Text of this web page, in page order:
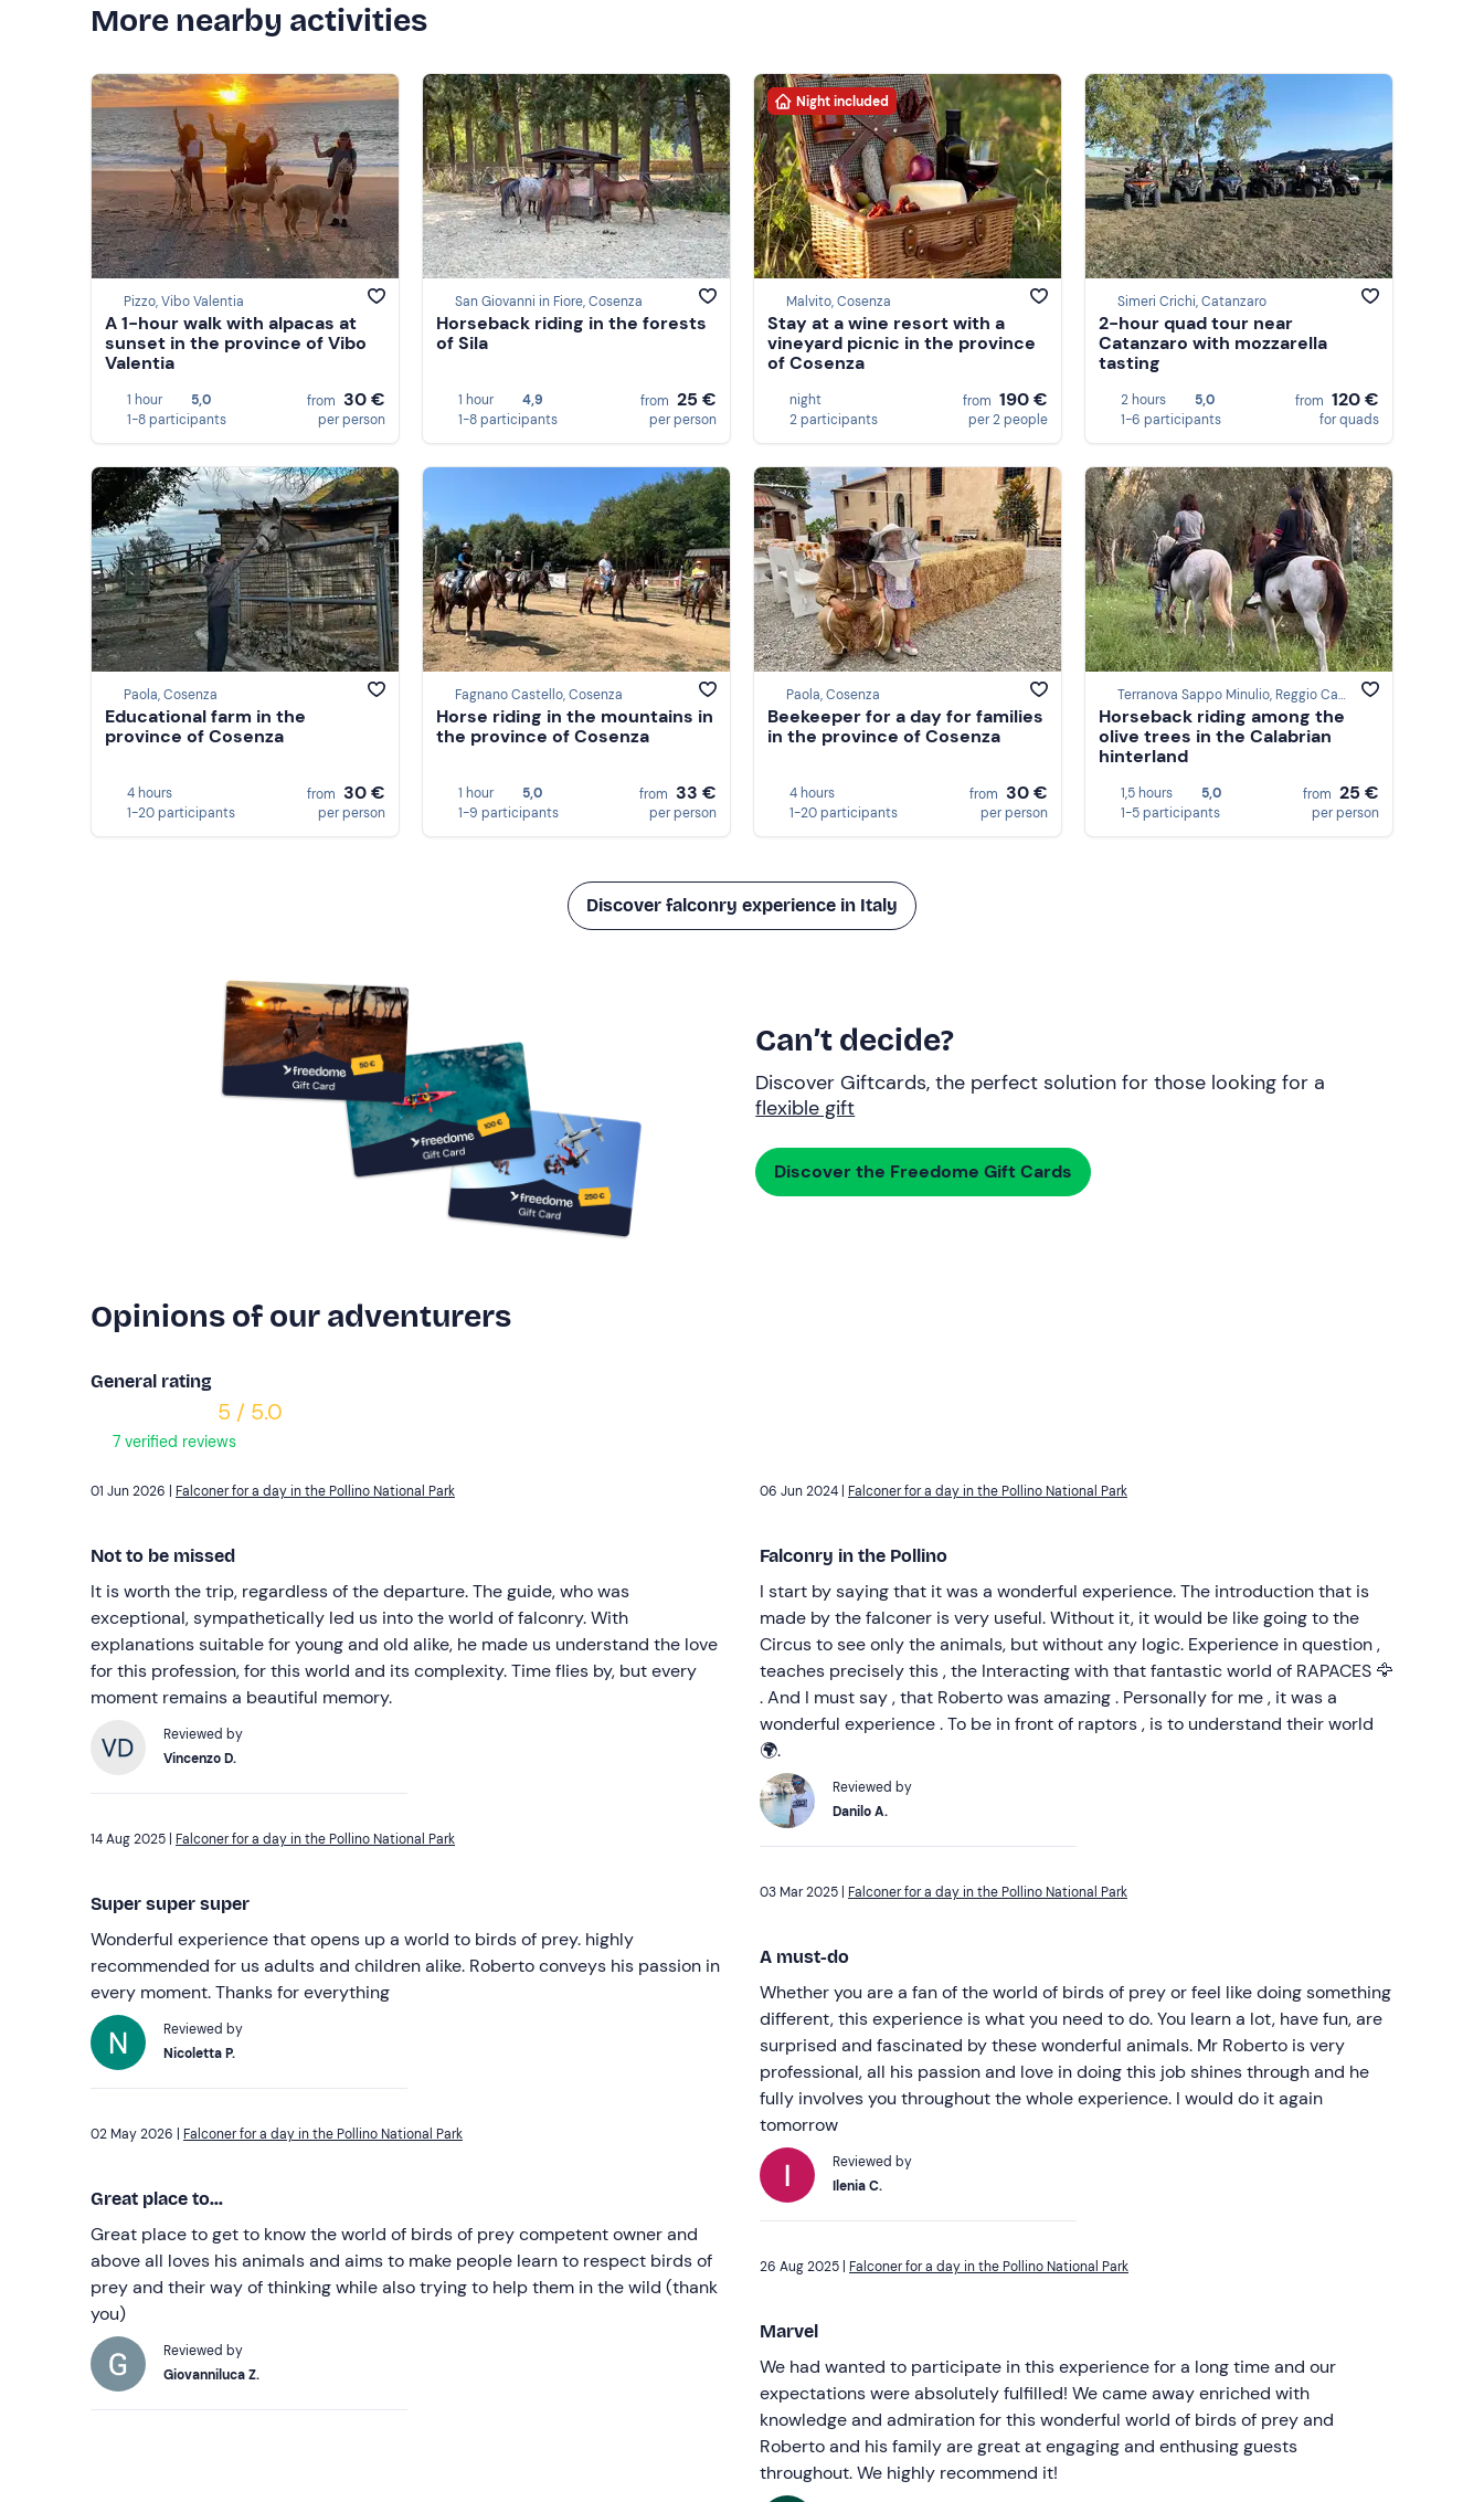
More nearby activities
Pizzo, Vibo Valentia
A 1-hour walk with alpacas at
sunset in the province of Vibo
Valentia
1 hour
5,0
1-8 participants
from 30 €
per person
San Giovanni in Fiore, Cosenza
Horseback riding in the forests
of Sila
1 hour
4,9
1-8 participants
from 25 €
per person
Night included
Malvito, Cosenza
Stay at a wine resort with a
vineyard picnic in the province
of Cosenza
night
2 participants
from 190 €
per 2 people
Simeri Crichi, Catanzaro
2-hour quad tour near
Catanzaro with mozzarella
tasting
2 hours
5,0
1-6 participants
from 120 €
for quads
Paola, Cosenza
Educational farm in the
province of Cosenza
4 hours
1-20 participants
from 30 €
per person
Fagnano Castello, Cosenza
Horse riding in the mountains in
the province of Cosenza
1 hour
5,0
1-9 participants
from 33 €
per person
Paola, Cosenza
Beekeeper for a day for families
in the province of Cosenza
4 hours
1-20 participants
from 30 €
per person
Terranova Sappo Minulio, Reggio Calabria
Horseback riding among the
olive trees in the Calabrian
hinterland
1,5 hours
5,0
1-5 participants
from 25 €
per person
Discover falconry experience in Italy
Can’t decide?
Discover Giftcards, the perfect solution for those looking for a
flexible gift
Discover the Freedome Gift Cards
Opinions of our adventurers
General rating
5 / 5.0
7 verified reviews
Falconer for a day in the Pollino National Park
Not to be missed
It is worth the trip, regardless of the departure. The guide, who was
exceptional, sympathetically led us into the world of falconry. With
explanations suitable for young and old alike, he made us understand the love
for this profession, for this world and its complexity. Time flies by, but every
moment remains a beautiful memory.
Reviewed by
Vincenzo D.
Falconer for a day in the Pollino National Park
Super super super
Wonderful experience that opens up a world to birds of prey. highly
recommended for us adults and children alike. Roberto conveys his passion in
every moment. Thanks for everything
Reviewed by
Nicoletta P.
Falconer for a day in the Pollino National Park
Great place to...
Great place to get to know the world of birds of prey competent owner and
above all loves his animals and aims to make people learn to respect birds of
prey and their way of thinking while also trying to help them in the wild (thank
you)
Reviewed by
Giovanniluca Z.
Falconer for a day in the Pollino National Park
Falconry in the Pollino
I start by saying that it was a wonderful experience. The introduction that is
made by the falconer is very useful. Without it, it would be like going to the
Circus to see only the animals, but without any logic. Experience in question ,
teaches precisely this , the Interacting with that fantastic world of RAPACES 🦅
. And I must say , that Roberto was amazing . Personally for me , it was a
wonderful experience . To be in front of raptors , is to understand their world
🌍.
Reviewed by
Danilo A.
Falconer for a day in the Pollino National Park
A must-do
Whether you are a fan of the world of birds of prey or feel like doing something
different, this experience is what you need to do. You learn a lot, have fun, are
surprised and fascinated by these wonderful animals. Mr Roberto is very
professional, all his passion and love in doing this job shines through and he
fully involves you throughout the whole experience. I would do it again
tomorrow
Reviewed by
Ilenia C.
Falconer for a day in the Pollino National Park
Marvel
We had wanted to participate in this experience for a long time and our
expectations were absolutely fulfilled! We came away enriched with
knowledge and admiration for this wonderful world of birds of prey and
Roberto and his family are great at engaging and enthusing guests
throughout. We highly recommend it!